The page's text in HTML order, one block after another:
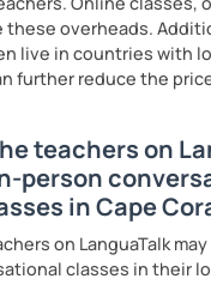
these overheads.
live in countries with
further reduce the
teachers on
person
in Cape
on LanguaTalk
classes in their